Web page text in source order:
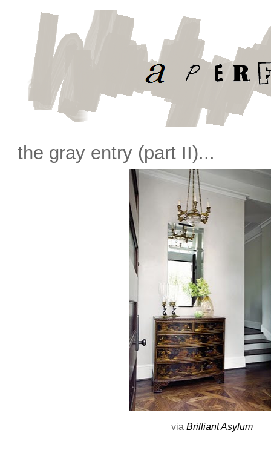
the gray entry (part II)...
viaBrilliant Asylum